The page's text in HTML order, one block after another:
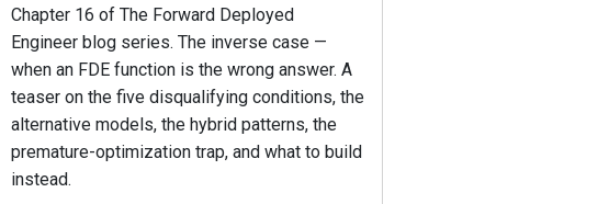
Chapter 16 of The Forward Deployed
Engineer blog series. The inverse case —
when an FDE function is the wrong answer. A
teaser on the five disqualifying conditions, the
alternative models, the hybrid patterns, the
premature-optimization trap, and what to build
instead.